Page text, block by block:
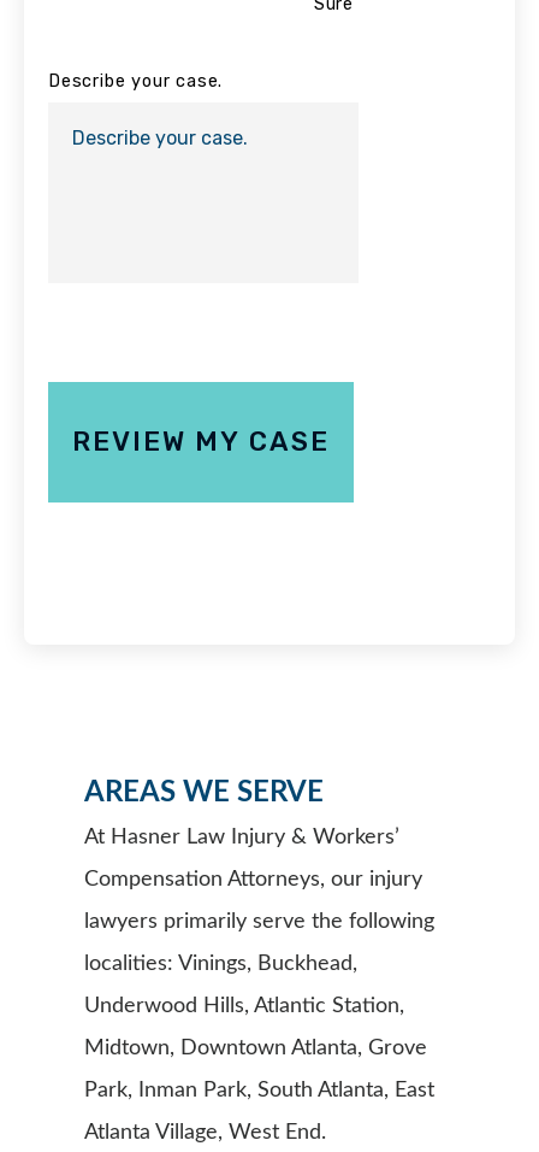
Sure
Describe your case.
AREAS WE SERVE
At Hasner Law Injury & Workers’
Compensation Attorneys, our injury
lawyers primarily serve the following
localities: Vinings, Buckhead,
Underwood Hills, Atlantic Station,
Midtown, Downtown Atlanta, Grove
Park, Inman Park, South Atlanta, East
Atlanta Village, West End.